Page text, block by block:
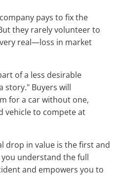
pays to fix the
they rarely volunteer to
real—loss in market
of a less desirable
story." Buyers will
for a car without one,
vehicle to compete at
drop in value is the first and
understand the full
and empowers you to